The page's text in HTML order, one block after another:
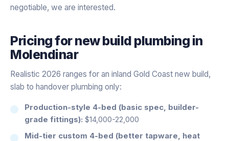
negotiable, we are interested.
Pricing fornew build plumbing in
Molendinar
Realistic 2026 ranges for an inland Gold Coast new build,
slab to handover plumbing only:
Production-style 4-bed (basic spec, builder-
grade fittings): $14,000-22,000
Mid-tier custom 4-bed (better tapware, heat